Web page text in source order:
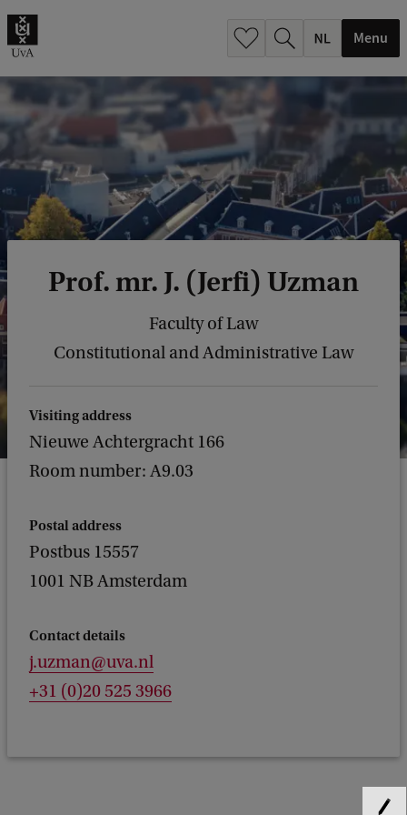
Menu
Prof. mr. J. (Jerfi) Uzman
Faculty of Law
Constitutional and Administrative Law
Visiting address
Nieuwe Achtergracht 166
Room number: A9.03
Postal address
Postbus 15557
1001 NB Amsterdam
Contact details
j.uzman@uva.nl
+31 (0)20 525 3966